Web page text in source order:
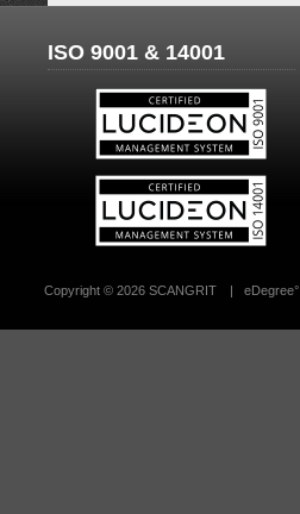
ISO 9001 & 14001
Copyright © 2026 SCANGRIT eDegree°